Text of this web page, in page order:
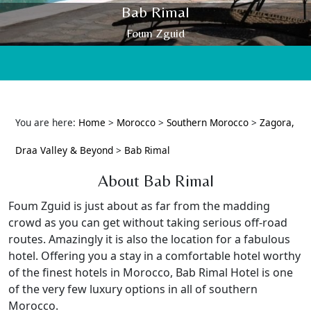
Bab Rimal
Foum Zguid
You are here: Home > Morocco > Southern Morocco > Zagora,
Draa Valley & Beyond > Bab Rimal
About Bab Rimal
Foum Zguid is just about as far from the madding
crowd as you can get without taking serious off-road
routes. Amazingly it is also the location for a fabulous
hotel. Offering you a stay in a comfortable hotel worthy
of the finest hotels in Morocco, Bab Rimal Hotel is one
of the very few luxury options in all of southern
Morocco.